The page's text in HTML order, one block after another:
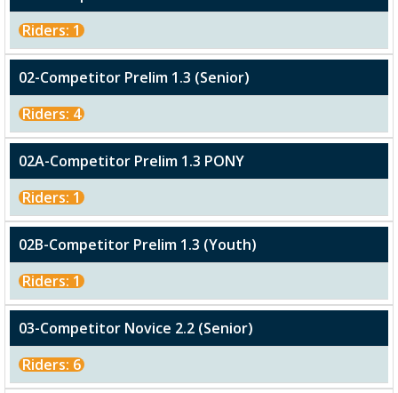
Riders: 1
02-Competitor Prelim 1.3 (Senior)
Riders: 4
02A-Competitor Prelim 1.3 PONY
Riders: 1
02B-Competitor Prelim 1.3 (Youth)
Riders: 1
03-Competitor Novice 2.2 (Senior)
Riders: 6